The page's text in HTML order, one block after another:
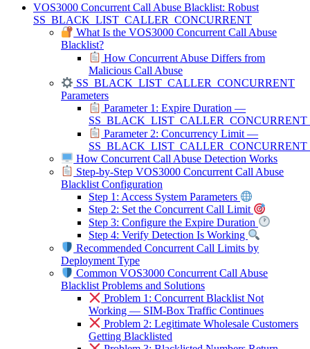
VOS3000 Concurrent Call Abuse Blacklist: Robust
SS_BLACK_LIST_CALLER_CONCURRENT
What Is the VOS3000 Concurrent Call Abuse
Blacklist?
How Concurrent Abuse Differs from
Malicious Call Abuse
SS_BLACK_LIST_CALLER_CONCURRENT
Parameters
Parameter 1: Expire Duration —
Parameter 2: Concurrency Limit —
How Concurrent Call Abuse Detection Works
Step-by-Step VOS3000 Concurrent Call Abuse
Blacklist Configuration
Step 1: Access System Parameters
Step 2: Set the Concurrent Call Limit
Step 3: Configure the Expire Duration
Step 4: Verify Detection Is Working
Recommended Concurrent Call Limits by
Deployment Type
Common VOS3000 Concurrent Call Abuse
Blacklist Problems and Solutions
Problem 1: Concurrent Blacklist Not
Working — SIM-Box Traffic Continues
Problem 2: Legitimate Wholesale Customers
Getting Blacklisted